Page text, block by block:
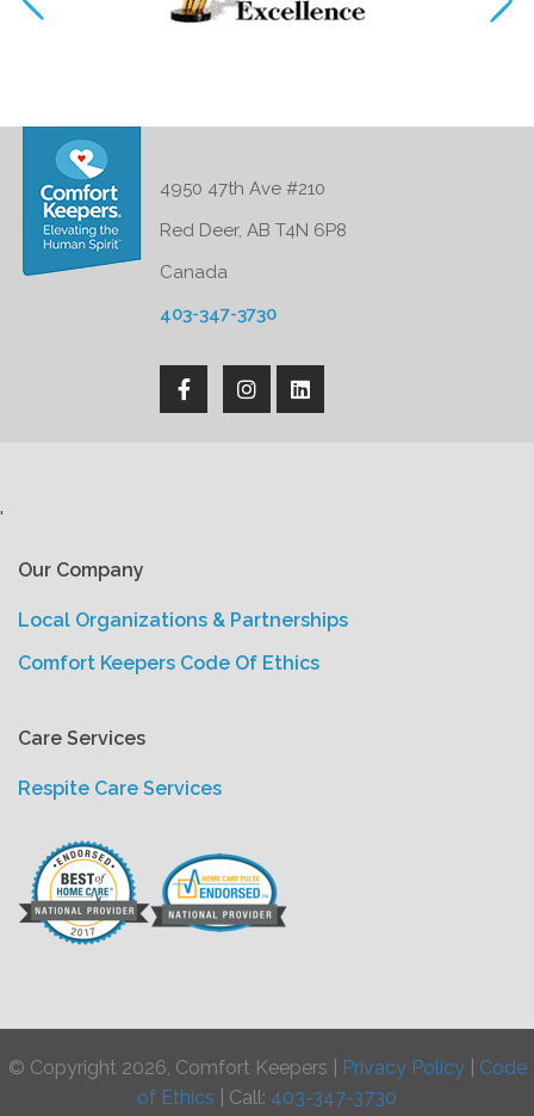
4950 47th Ave #210
Red Deer, AB T4N 6P8
Canada
403-347-3730
'
Our Company
Local Organizations & Partnerships
Comfort Keepers Code Of Ethics
Care Services
Respite Care Services
© Copyright 2026, Comfort Keepers | Privacy Policy| Code
of Ethics | Call: 403-347-3730